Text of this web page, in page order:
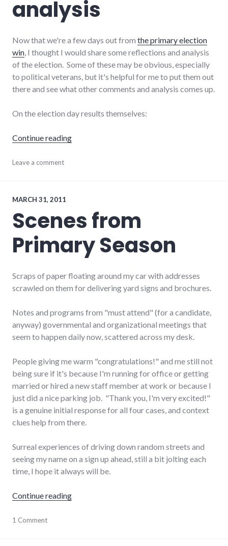
analysis
Now that we're a few days out from the primary election
win, I thought I would share some reflections and analysis
of the election. Some of these may be obvious, especially
to political veterans, but it's helpful for me to put them out
there and see what other comments and analysis comes up.
On the election day results themselves:
Continue reading"Post-primary analysis"
campaign,
richmond,
City
Council
Leave a comment
MARCH 31, 2011
Scenes from
Primary Season
Scraps of paper floating around my car with addresses
scrawled on them for delivering yard signs and brochures.
Notes and programs from "must attend" (for a candidate,
anyway) governmental and organizational meetings that
seem to happen daily now, scattered across my desk.
People giving me warm "congratulations!" and me still not
being sure if it's because I'm running for office or getting
married or hired a new staff member at work or because I
just did a nice parking job. "Thank you, I'm very excited!"
is a genuine initial response for all four cases, and context
clues help from there.
Surreal experiences of driving down random streets and
seeing my name on a sign up ahead, still a bit jolting each
time, I hope it always will be.
Continue reading"Scenes from Primary Season"
adventures,
1 Comment